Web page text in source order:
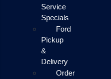
Service
Specials
Ford
Pickup
&
Delivery
Order